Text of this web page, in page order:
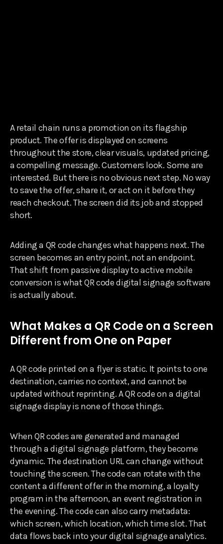
A retail chain runs a promotion on its flagship
product. The offer is displayed on screens
throughout the store, clear visuals, updated pricing,
a compelling message. Customers look. Some are
interested. But there is no obvious next step. No way
to save the offer, share it, or act on it before they
reach checkout. The screen did its job and stopped
short.
Adding a QR code changes what happens next. The
screen becomes an entry point, not an endpoint.
That shift from passive display to active mobile
conversion is what QR code digital signage software
is actually about.
What Makes a QR Code on a Screen
Different from One on Paper
A QR code printed on a flyer is static. It points to one
destination, carries no context, and cannot be
updated without reprinting. A QR code on a digital
signage display is none of those things.
When QR codes are generated and managed
through a digital signage platform, they become
dynamic. The destination URL can change without
touching the screen. The code can rotate with the
content a different offer in the morning, a loyalty
program in the afternoon, an event registration in
the evening. The code can also carry metadata:
which screen, which location, which time slot. That
data flows back into your digital signage analytics.